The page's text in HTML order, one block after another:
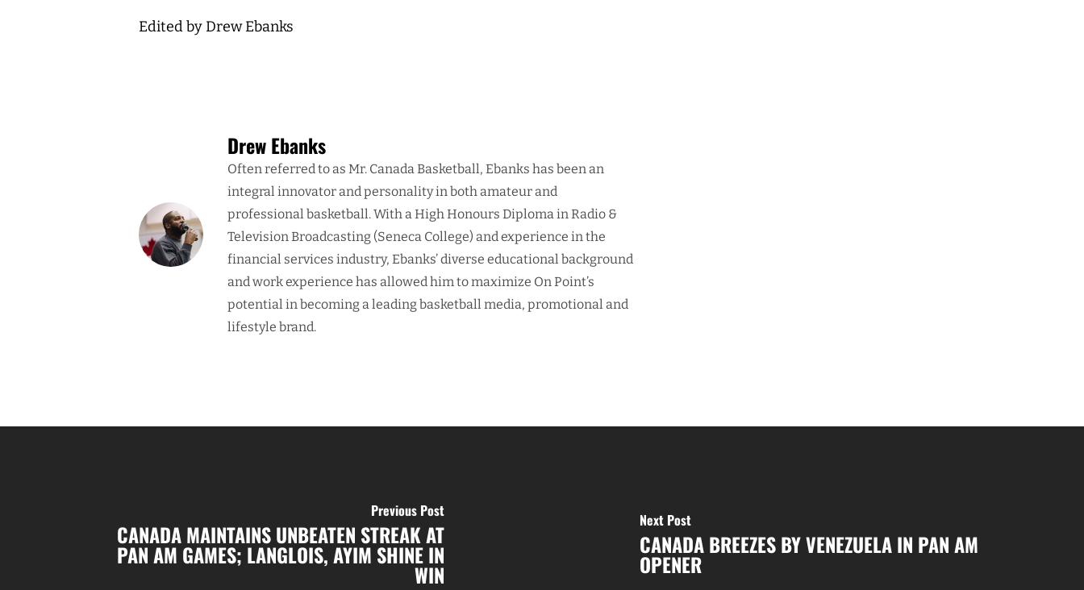
Edited by Drew Ebanks
Drew Ebanks
Often referred to as Mr. Canada Basketball, Ebanks has been an
integral innovator and personality in both amateur and
professional basketball. With a High Honours Diploma in Radio &
Television Broadcasting (Seneca College) and experience in the
financial services industry, Ebanks’ diverse educational background
and work experience has allowed him to maximize On Point’s
potential in becoming a leading basketball media, promotional and
lifestyle brand.
Previous Post
CANADA MAINTAINS UNBEATEN STREAK AT
PAN AM GAMES; LANGLOIS, AYIM SHINE IN
WIN
Next Post
CANADA BREEZES BY VENEZUELA IN PAN AM
OPENER